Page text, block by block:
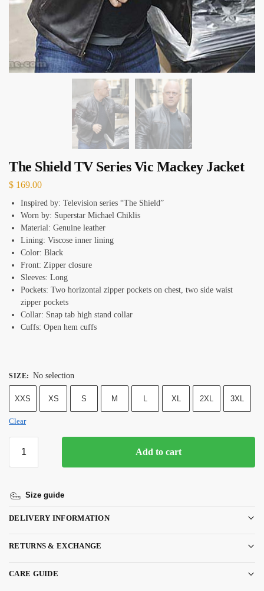
The Shield TV Series Vic Mackey Jacket
$ 169.00
Inspired by: Television series “The Shield”
Worn by: Superstar Michael Chiklis
Material: Genuine leather
Lining: Viscose inner lining
Color: Black
Front: Zipper closure
Sleeves: Long
Pockets: Two horizontal zipper pockets on chest, two side waist
zipper pockets
Collar: Snap tab high stand collar
Cuffs: Open hem cuffs
SIZE: No selection
XXS XS S M L XL 2XL 3XL
Clear
Add to cart
Size guide
DELIVERY INFORMATION
RETURNS & EXCHANGE
CARE GUIDE